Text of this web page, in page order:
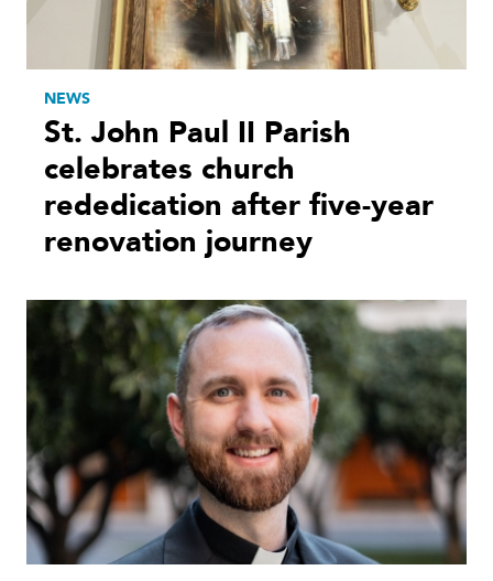
NEWS
St. John Paul II Parish
celebrates church
rededication after five-year
renovation journey